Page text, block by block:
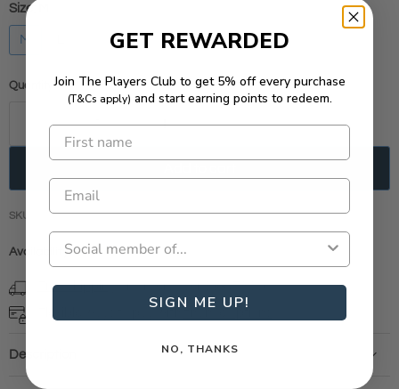
Size:
M
Quantity
SKU JLSS240319
Availability: Low stock
Free shippingon orders over $99 (T&Cs)
Description
GET REWARDED
Join The Players Club to get 5% off every purchase
(T&Cs apply) and start earning points to redeem.
SIGN ME UP!
NO, THANKS